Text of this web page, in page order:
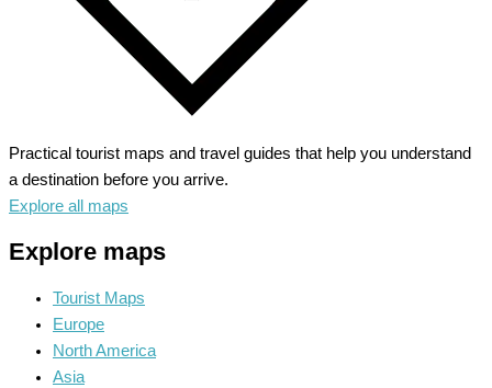
Practical tourist maps and travel guides that help you understand
a destination before you arrive.
Explore all maps
Explore maps
Tourist Maps
Europe
North America
Asia